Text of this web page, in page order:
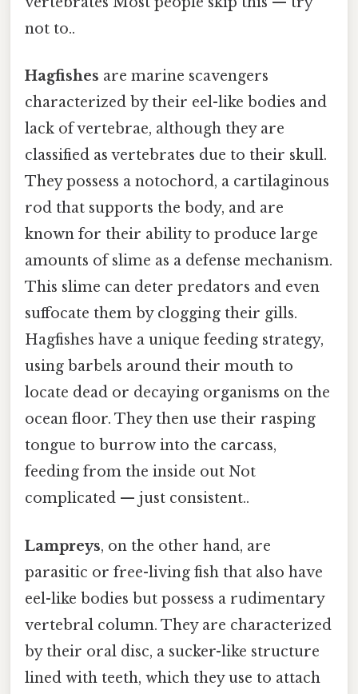
not to..
Hagfishes are marine scavengers
characterized by their eel-like bodies and
lack of vertebrae, although they are
classified as vertebrates due to their skull.
They possess a notochord, a cartilaginous
rod that supports the body, and are
known for their ability to produce large
amounts of slime as a defense mechanism.
This slime can deter predators and even
suffocate them by clogging their gills.
Hagfishes have a unique feeding strategy,
using barbels around their mouth to
locate dead or decaying organisms on the
ocean floor. They then use their rasping
tongue to burrow into the carcass,
feeding from the inside out Not
complicated — just consistent..
Lampreys, on the other hand, are
parasitic or free-living fish that also have
eel-like bodies but possess a rudimentary
vertebral column. They are characterized
by their oral disc, a sucker-like structure
lined with teeth, which they use to attach